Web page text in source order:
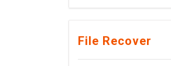
File Recover